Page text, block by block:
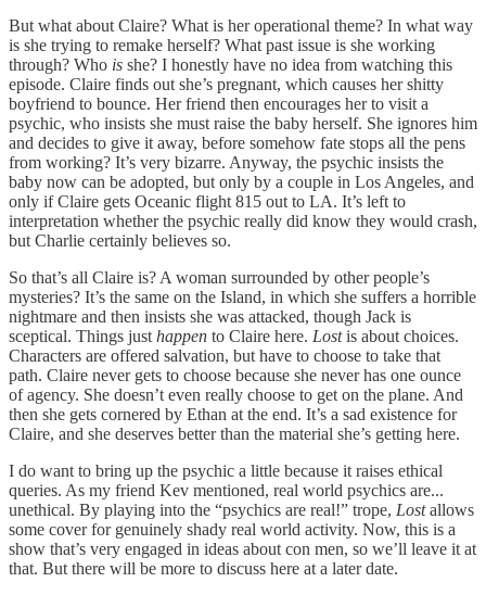
But what about Claire? What is her operational theme? In what way
is she trying to remake herself? What past issue is she working
through? Who is she? I honestly have no idea from watching this
episode. Claire finds out she’s pregnant, which causes her shitty
boyfriend to bounce. Her friend then encourages her to visit a
psychic, who insists she must raise the baby herself. She ignores him
and decides to give it away, before somehow fate stops all the pens
from working? It’s very bizarre. Anyway, the psychic insists the
baby now can be adopted, but only by a couple in Los Angeles, and
only if Claire gets Oceanic flight 815 out to LA. It’s left to
interpretation whether the psychic really did know they would crash,
but Charlie certainly believes so.
So that’s all Claire is? A woman surrounded by other people’s
mysteries? It’s the same on the Island, in which she suffers a horrible
nightmare and then insists she was attacked, though Jack is
sceptical. Things just happen to Claire here. Lostis about choices.
Characters are offered salvation, but have to choose to take that
path. Claire never gets to choose because she never has one ounce
of agency. She doesn’t even really choose to get on the plane. And
then she gets cornered by Ethan at the end. It’s a sad existence for
Claire, and she deserves better than the material she’s getting here.
I do want to bring up the psychic a little because it raises ethical
queries. As my friend Kev mentioned, real world psychics are...
unethical. By playing into the “psychics are real!” trope, Lostallows
some cover for genuinely shady real world activity. Now, this is a
show that’s very engaged in ideas about con men, so we’ll leave it at
that. But there will be more to discuss here at a later date.